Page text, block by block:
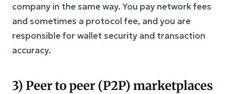
company in the same way. You pay network fees
and sometimes a protocol fee, and you are
responsible for wallet security and transaction
accuracy.
3) Peer to peer (P2P) marketplaces